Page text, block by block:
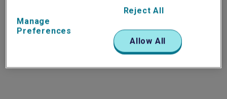
Show email address
Manage
Preferences
Reject All
Allow All